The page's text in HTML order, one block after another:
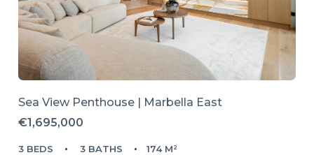
Sea View Penthouse | Marbella East
€1,695,000
3 BEDS 3 BATHS 174 M²